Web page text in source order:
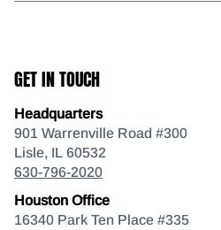
GET IN TOUCH
Headquarters
901 Warrenville Road #300
Lisle, IL 60532
630-796-2020
Houston Office
16340 Park Ten Place #335